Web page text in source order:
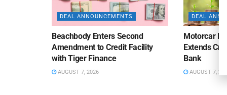
DEAL ANNOUNCEMENTS
Beachbody Enters Second
Amendment to Credit Facility
with Tiger Finance
AUGUST 7, 2026
DEAL
Motorcar
Extends
Bank
AUGUST 7, 2026